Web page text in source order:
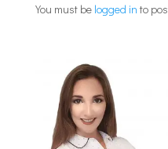
You must be logged in to